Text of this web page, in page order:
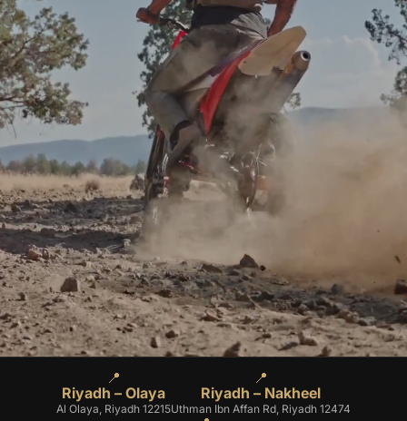
📍
Riyadh – Olaya
Al Olaya, Riyadh 12215
📍
Riyadh – Nakheel
Uthman Ibn Affan Rd, Riyadh 12474